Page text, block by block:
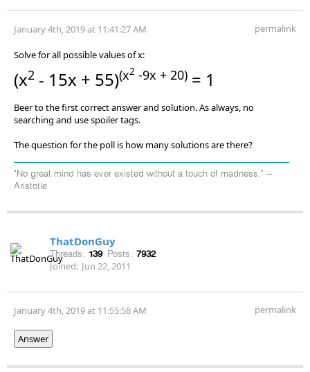
January 4th, 2019 at 11:41:27 AM permalink
Solve for all possible values of x:
(x2 - 15x + 55)(x2 -9x + 20) = 1
Beer to the first correct answer and solution. As always, no
searching and use spoiler tags.
The question for the poll is how many solutions are there?
"No great mind has ever existed without a touch of madness." --
Aristotle
ThatDonGuy
Threads: 139 Posts: 7932
Joined: Jun 22, 2011
January 4th, 2019 at 11:55:58 AM permalink
Answer